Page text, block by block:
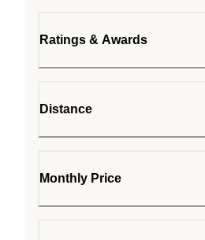
Ratings & Awards
Distance
Monthly Price